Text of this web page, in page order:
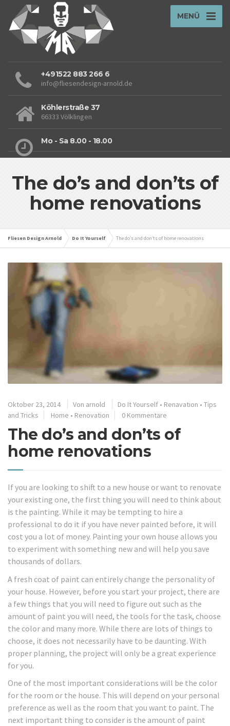
MENÜ
+491522 883 266 6
info@fliesendesign-arnold.de
Köhlerstraße 37
66333 Völklingen
Mo - Sa 8.00 - 18.00
The do’s and don’ts of
home renovations
Fliesen Design Arnold Do It Yourself The do’s and don’ts of home renovations
Oktober 23, 2014 Von arnold Do It Yourself • Renavation • Tips
and Tricks
Home • Renovation 0 Kommentare
The do’s and don’ts of
home renovations
If you are looking to shift to a new house or want to renovate
your existing one, the first thing you will need to think about
is the painting. While it may be tempting to hire a
professional to do it if you have never painted before, it will
cost you a lot of money. Painting your own house allows you
to experiment with something new and will help you save
thousands of dollars.
A fresh coat of paint can entirely change the personality of
your house. However, before you start your project, there are
a few things that you will need to figure out such as the
amount of paint you will need, the tools for the task, choose
the color and many more. While there are lots of things to
choose, it does not necessarily have to be daunting. With
proper planning, the project will only be a great experience
for you.
One of the most important considerations will be the color
for the room or the house. This will depend on your personal
preference as well as the room that you want to paint. The
next important thing to consider is the amount of paint